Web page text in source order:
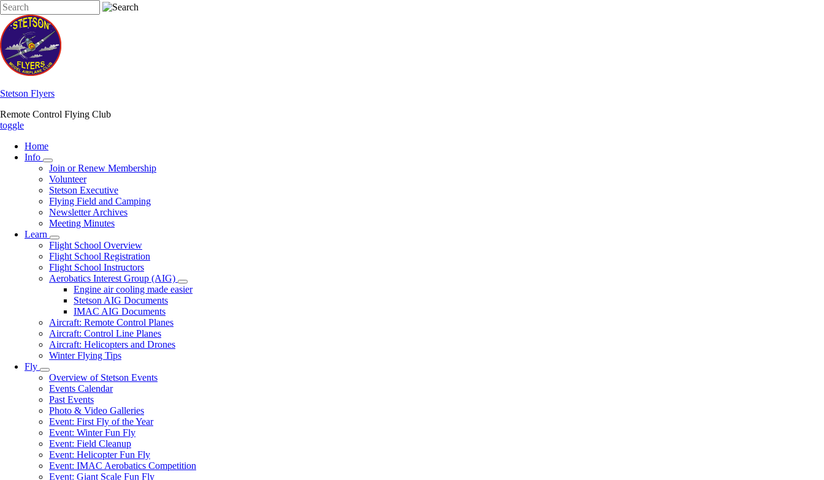
Skip
to
main
content
Search
Stetson Flyers
Remote Control Flying Club
toggle
Home
Info
Info
sub-
navigation
Join or Renew Membership
Volunteer
Stetson Executive
Flying Field and Camping
Newsletter Archives
Meeting Minutes
Learn
Learn
sub-
navigation
Flight School Overview
Flight School Registration
Flight School Instructors
Aerobatics Interest Group (AIG)
Aerobatics
Engine air cooling made easier
Stetson AIG Documents
IMAC AIG Documents
Aircraft: Remote Control Planes
Aircraft: Control Line Planes
Aircraft: Helicopters and Drones
Winter Flying Tips
Fly
Fly
sub-
navigation
Overview of Stetson Events
Events Calendar
Past Events
Photo & Video Galleries
Event: First Fly of the Year
Event: Winter Fun Fly
Event: Field Cleanup
Event: Helicopter Fun Fly
Event: IMAC Aerobatics Competition
Event: Giant Scale Fun Fly